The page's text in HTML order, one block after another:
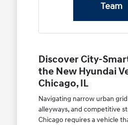
Team
Discover City-
the New Hyundai
Chicago, IL
Navigating narrow urban
alleyways, and competitive
Chicago requires a vehicle